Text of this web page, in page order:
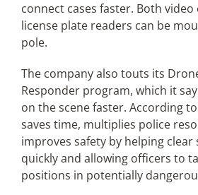
connect cases faster. Both video
license plate readers can be
pole.
The company also touts its
Responder program, which it
on the scene faster. According
saves time, multiplies police
improves safety by helping clear
quickly and allowing officers to
positions in potentially